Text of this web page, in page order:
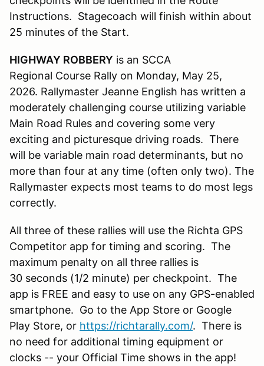
Instructions. Stagecoach will finish within about
25 minutes of the Start.
HIGHWAY ROBBERY is an SCCA
Regional Course Rally on Monday, May 25,
2026. Rallymaster Jeanne English has written a
moderately challenging course utilizing variable
Main Road Rules and covering some very
exciting and picturesque driving roads. There
will be variable main road determinants, but no
more than four at any time (often only two). The
Rallymaster expects most teams to do most legs
correctly.
All three of these rallies will use the Richta GPS
Competitor app for timing and scoring. The
maximum penalty on all three rallies is
30 seconds (1/2 minute) per checkpoint. The
app is FREE and easy to use on any GPS-enabled
smartphone. Go to the App Store or Google
Play Store, or https://richtarally.com/. There is
no need for additional timing equipment or
clocks -- your Official Time shows in the app!